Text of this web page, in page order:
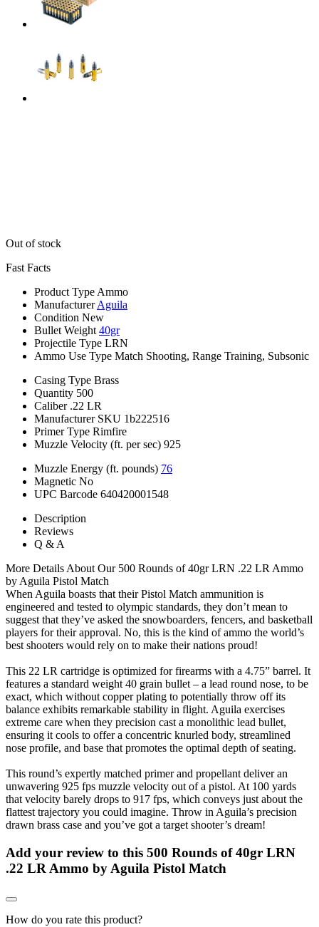
Out of stock
Fast Facts
Product Type Ammo
Manufacturer Aguila
Condition New
Bullet Weight 40gr
Projectile Type LRN
Ammo Use Type Match Shooting, Range Training, Subsonic
Casing Type Brass
Quantity 500
Caliber .22 LR
Manufacturer SKU 1b222516
Primer Type Rimfire
Muzzle Velocity (ft. per sec) 925
Muzzle Energy (ft. pounds) 76
Magnetic No
UPC Barcode 640420001548
Description
Reviews
Q & A
More Details About Our 500 Rounds of 40gr LRN .22 LR Ammo
by Aguila Pistol Match
When Aguila boasts that their Pistol Match ammunition is
engineered and tested to olympic standards, they don’t mean to
suggest that they’ve asked the snowboarders, fencers, and basketball
players for their approval. No, this is the kind of ammo the world’s
best shooters would rely on to make their nations proud!
This 22 LR cartridge is optimized for firearms with a 4.75” barrel. It
features a standard weight 40 grain bullet – a lead round nose, to be
exact, which without copper plating to potentially throw off its
balance exhibits remarkable stability in flight. Aguila exercises
extreme care when they precision cast a monolithic lead bullet,
ensuring it cools to offer a concentric knurled body, streamlined
nose profile, and base that promotes the optimal depth of seating.
This round’s expertly matched primer and propellant deliver an
unwavering 925 fps muzzle velocity out of a pistol. At 100 yards
that velocity barely drops to 917 fps, which conveys just about the
flattest trajectory you could imagine. Throw in Aguila’s precision
drawn brass case and you’ve got a target shooter’s dream!
Add your review to this 500 Rounds of 40gr LRN
.22 LR Ammo by Aguila Pistol Match
How do you rate this product?